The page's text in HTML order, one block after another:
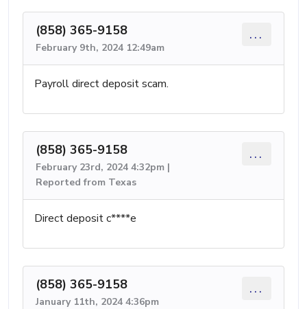
(858) 365-9158
February 9th, 2024 12:49am
...
Payroll direct deposit scam.
(858) 365-9158
February 23rd, 2024 4:32pm |
Reported from Texas
...
Direct deposit c****e
(858) 365-9158
January 11th, 2024 4:36pm
...